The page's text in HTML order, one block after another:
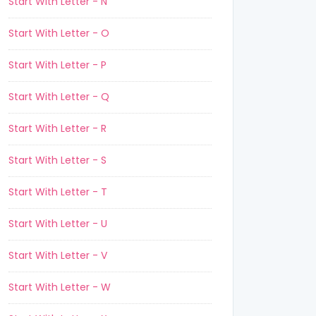
Start With Letter - O
Start With Letter - P
Start With Letter - Q
Start With Letter - R
Start With Letter - S
Start With Letter - T
Start With Letter - U
Start With Letter - V
Start With Letter - W